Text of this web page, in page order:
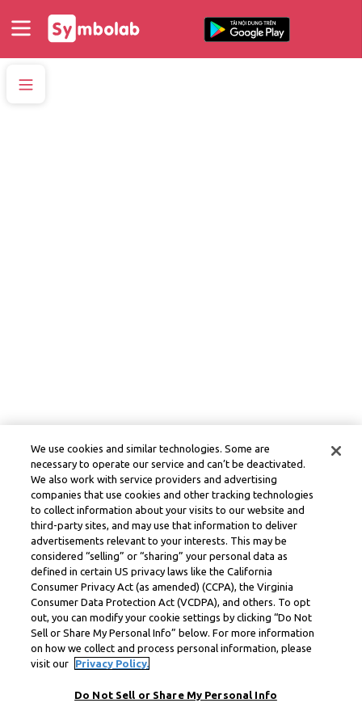
We use cookies and similar technologies. Some are
necessary to operate our service and can’t be deactivated.
We also work with service providers and advertising
companies that use cookies and other tracking technologies
to collect information about your visits to our website and
third-party sites, and may use that information to deliver
advertisements relevant to your interests. This may be
considered “selling” or “sharing” your personal data as
defined in certain US privacy laws like the California
Consumer Privacy Act (as amended) (CCPA), the Virginia
Consumer Data Protection Act (VCDPA), and others. To opt
out, you can modify your cookie settings by clicking “Do Not
Sell or Share My Personal Info” below. For more information
on how we collect and process personal information, please
visit our
Privacy Policy.
Do Not Sell or Share My Personal Info